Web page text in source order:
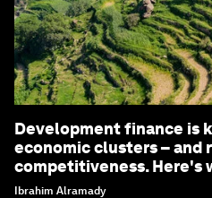
Development finance is
economic clusters – and
competitiveness. Here's
Ibrahim Alramady